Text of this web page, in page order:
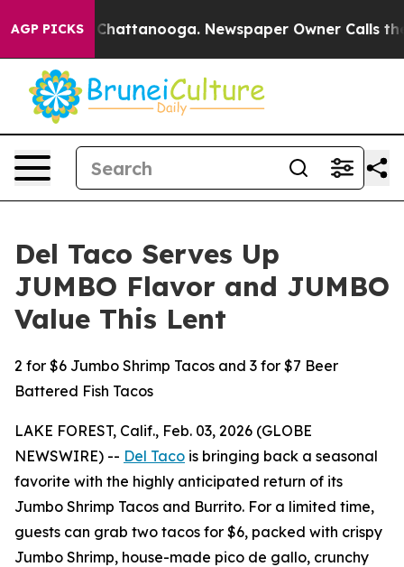
AGP PICKSin Chattanooga. Newspaper Owner Calls the
Del Taco Serves Up
JUMBO Flavor and JUMBO
Value This Lent
2 for $6 Jumbo Shrimp Tacos and 3 for $7 Beer
Battered Fish Tacos
LAKE FOREST, Calif., Feb. 03, 2026 (GLOBE
NEWSWIRE) -- Del Taco is bringing back a seasonal
favorite with the highly anticipated return of its
Jumbo Shrimp Tacos and Burrito. For a limited time,
guests can grab two tacos for $6, packed with crispy
Jumbo Shrimp, house-made pico de gallo, crunchy